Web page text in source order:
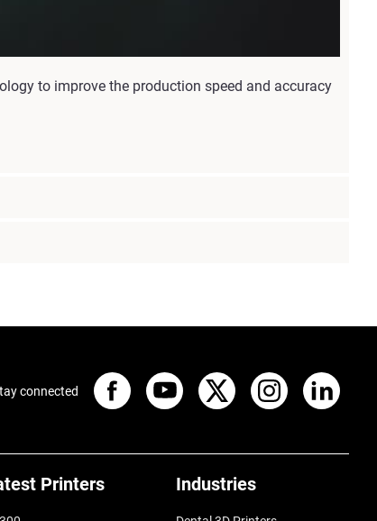
to improve the production speed and accuracy
Printers Industries
connected